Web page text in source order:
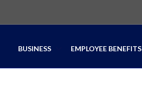
BUSINESS EMPLOYEE BENEFITS